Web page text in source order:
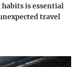
is essential
travel